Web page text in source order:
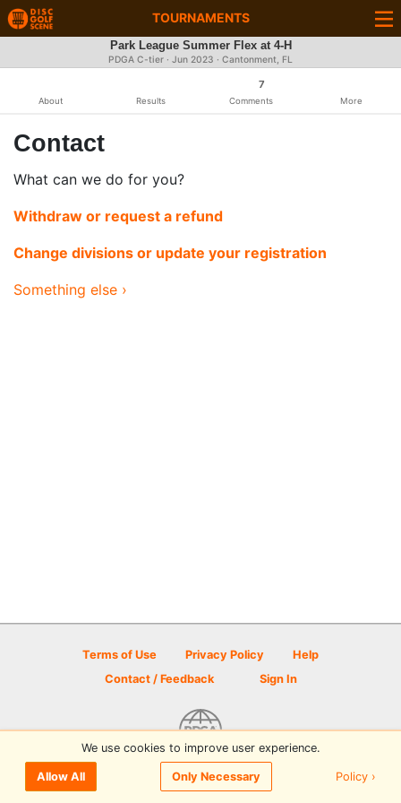
TOURNAMENTS
Park League Summer Flex at 4-H
PDGA C-tier · Jun 2023 · Cantonment, FL
About Results
7
Comments More
Contact
What can we do for you?
Withdraw or request a refund
Change divisions or update your registration
Something else ›
Terms of Use Privacy Policy
Help
Contact / Feedback
Sign In
© 2026 Disc Golf Scene powered by PDGA
We use cookies to improve user experience.
Allow All Only Necessary Policy ›